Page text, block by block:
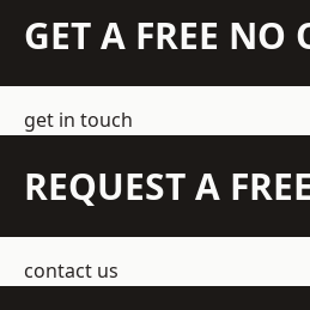
GET A FREE
get in touch
REQUEST A
contact us